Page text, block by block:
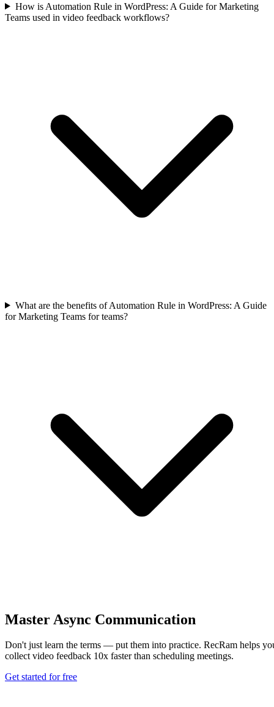
How is Automation Rule in WordPress: A Guide for Marketing
Teams used in video feedback workflows?
What are the benefits of Automation Rule in WordPress: A Guide
for Marketing Teams for teams?
Master Async Communication
Don't just learn the terms — put them into practice. RecRam helps
collect video feedback 10x faster than scheduling meetings.
Get started for free